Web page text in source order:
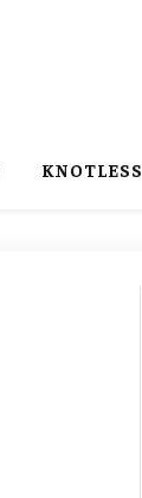
KNOTLESS